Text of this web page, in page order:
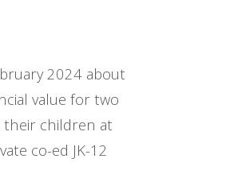
2024 about
value for two
their children at
co-ed JK-12